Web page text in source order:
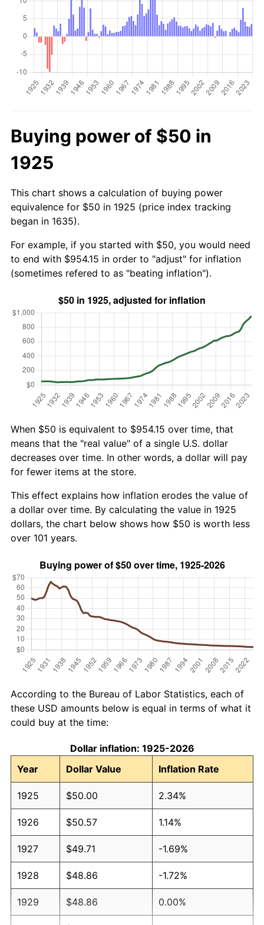
Buying power of $50 in
1925
This chart shows a calculation of buying power
equivalence for $50 in 1925 (price index tracking
began in 1635).
For example, if you started with $50, you would need
to end with $954.15 in order to "adjust" for inflation
(sometimes refered to as "beating inflation").
When $50 is equivalent to $954.15 over time, that
means that the "real value" of a single U.S. dollar
decreases over time. In other words, a dollar will pay
for fewer items at the store.
This effect explains how inflation erodes the value of
a dollar over time. By calculating the value in 1925
dollars, the chart below shows how $50 is worth less
over 101 years.
According to the Bureau of Labor Statistics, each of
these USD amounts below is equal in terms of what it
could buy at the time:
Dollar inflation: 1925-2026
Year
Dollar Value Inflation Rate
1925 $50.00 2.34%
1926 $50.57 1.14%
1927 $49.71 -1.69%
1928 $48.86 -1.72%
1929 $48.86 0.00%